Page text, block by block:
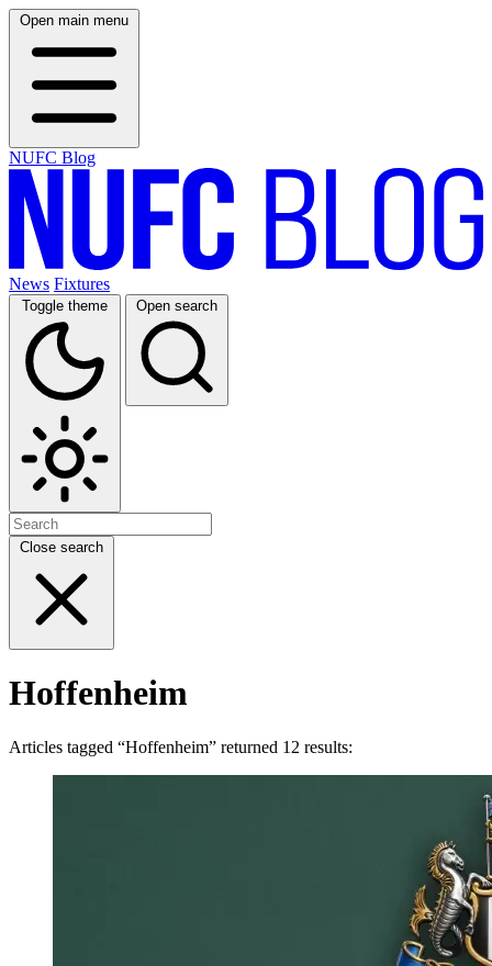
Open main menu
NUFC Blog
News Fixtures
Toggle theme Open search
Close search
Hoffenheim
Articles tagged “Hoffenheim” returned 12 results: